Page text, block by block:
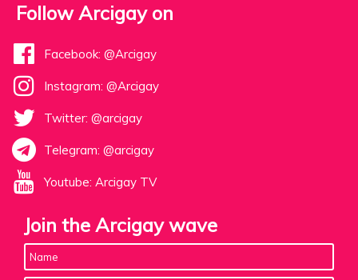
Follow Arcigay on
Facebook: @Arcigay
Instagram: @Arcigay
Twitter: @arcigay
Telegram: @arcigay
Youtube: Arcigay TV
Join the Arcigay wave